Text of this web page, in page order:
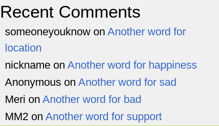
Recent Comments
someoneyouknow on Another word for
location
nickname on Another word for happiness
Anonymous on Another word for sad
Meri on Another word for bad
MM2 on Another word for support